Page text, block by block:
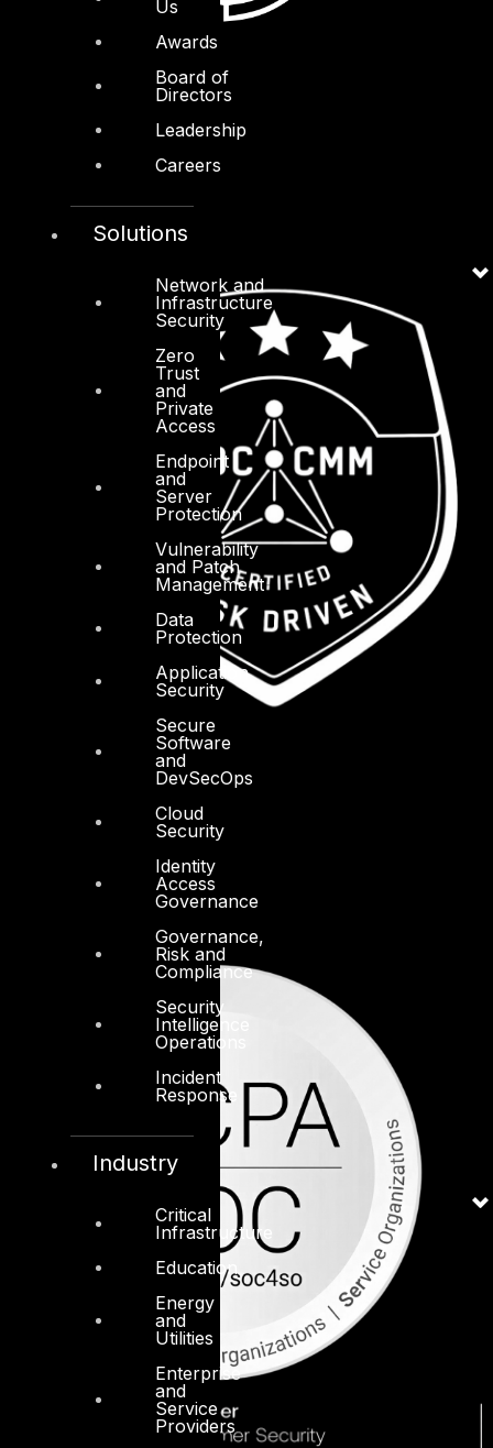
Us
Awards
Board of
Directors
Leadership
Careers
Solutions
Network and
Infrastructure
Security
Zero
Trust
and
Private
Access
Endpoint
and
Server
Protection
Vulnerability
and Patch
Management
Data
Protection
Application
Security
Secure
Software
and
DevSecOps
Cloud
Security
Identity
Access
Governance
Governance,
Risk and
Compliance
Security
Intelligence
Operations
Incident
Response
Industry
Critical
Infrastructure
Education
Energy
and
Utilities
Enterprise
and
Service
Providers